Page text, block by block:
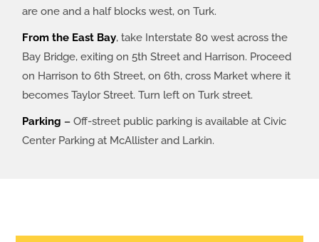
are one and a half blocks west, on Turk.
From the East Bay, take Interstate 80 west across the
Bay Bridge, exiting on 5th Street and Harrison. Proceed
on Harrison to 6th Street, on 6th, cross Market where it
becomes Taylor Street. Turn left on Turk street.
Parking –Off-street public parking is available at Civic
Center Parking at McAllister and Larkin.